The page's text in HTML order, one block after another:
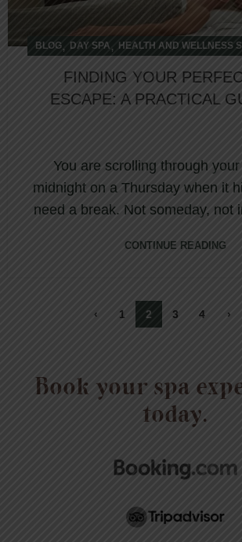
BLOG, DAY SPA , HEALTH AND WELLNESS
FINDING YOUR
ESCAPE: A PRACTICAL
You are scrolling through
midnight on a Thursday when it
need a break. Not someday, not
CONTINUE READING
‹ 1 2 3 4 ›
Book your spa
today.